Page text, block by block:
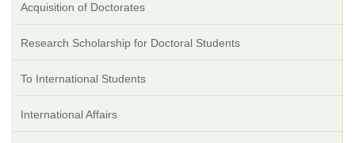
Acquisition of Doctorates
Research Scholarship for Doctoral Students
To International Students
International Affairs